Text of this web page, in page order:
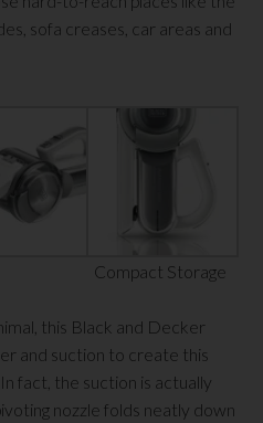
sofa creases, car areas and
Compact Storage
this Black and Decker
and suction to create this
fact, the suction is actually
nozzle folds neatly down